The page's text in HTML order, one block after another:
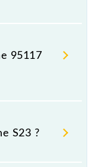
95117
timetable
that
S23 ?